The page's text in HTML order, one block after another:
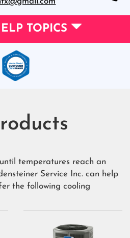
TOPICS
temperatures reach an
Service Inc. can help
the following cooling